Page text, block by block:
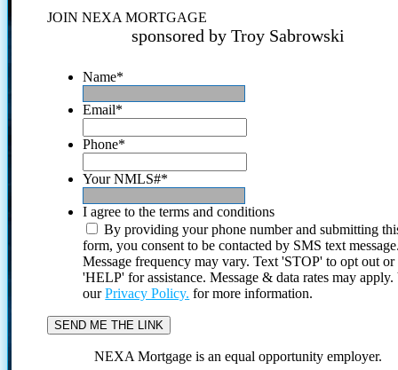
JOIN NEXA MORTGAGE
sponsored by Troy Sabrowski
Name*
Email*
Phone*
Your NMLS#*
I agree to the terms and conditions
By providing your phone number and submitting
form, you consent to be contacted by SMS text
Message frequency may vary. Text 'STOP' to opt out or
'HELP' for assistance. Message & data rates may
ourPrivacy Policy. for more information.
NEXA Mortgage is an equal opportunity employer.